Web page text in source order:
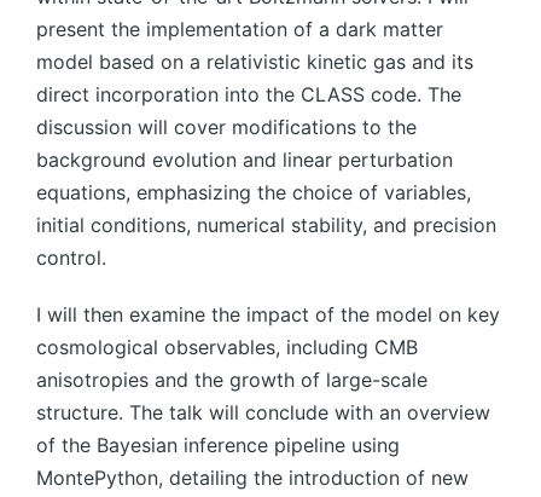
present the implementation of a dark matter
model based on a relativistic kinetic gas and its
direct incorporation into the CLASS code. The
discussion will cover modifications to the
background evolution and linear perturbation
equations, emphasizing the choice of variables,
initial conditions, numerical stability, and precision
control.
I will then examine the impact of the model on key
cosmological observables, including CMB
anisotropies and the growth of large-scale
structure. The talk will conclude with an overview
of the Bayesian inference pipeline using
MontePython, detailing the introduction of new